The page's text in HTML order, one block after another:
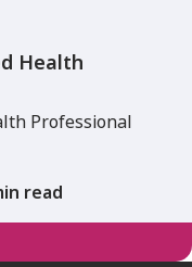
Health
Professional
read